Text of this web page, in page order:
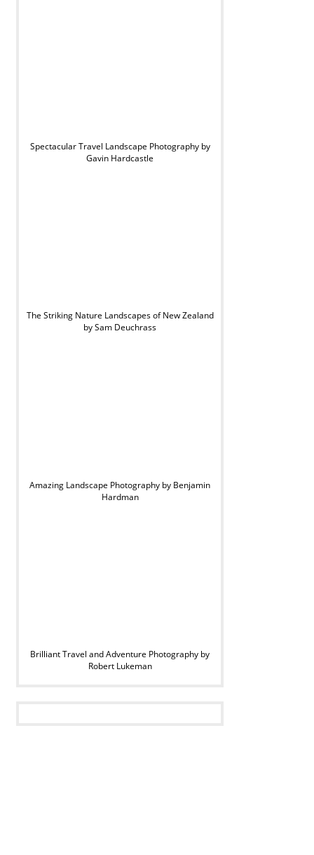
Spectacular Travel Landscape Photography by
Gavin Hardcastle
The Striking Nature Landscapes of New Zealand
by Sam Deuchrass
Amazing Landscape Photography by Benjamin
Hardman
Brilliant Travel and Adventure Photography by
Robert Lukeman